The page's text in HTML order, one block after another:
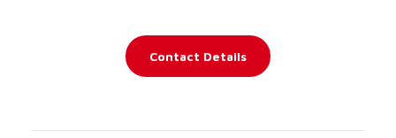
Contact Details